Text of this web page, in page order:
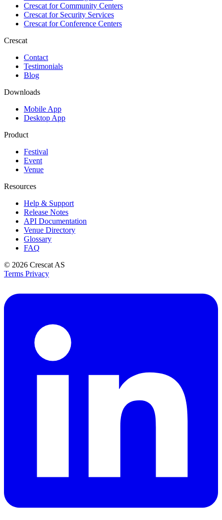
Crescat forCommunity Centers
Crescat forSecurity Services
Crescat forConference Centers
Crescat
Contact
Testimonials
Blog
Downloads
Mobile App
Desktop App
Product
Festival
Event
Venue
Resources
Help & Support
Release Notes
API Documentation
Venue Directory
Glossary
FAQ
© 2026 Crescat AS
Terms Privacy